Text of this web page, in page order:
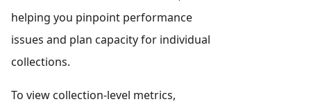
helping you pinpoint performance
issues and plan capacity for individual
collections.
To view collection-level metrics,